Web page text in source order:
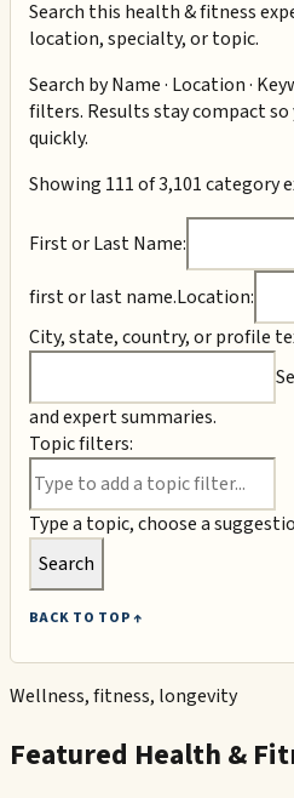
Search this health & fitness
location, specialty, or topic.
Search byName · Location ·
filters. Results stay compact
quickly.
Showing 111 of 3,101 category
First or Last Name:
first or last name.Location:
City, state, country, or profile
and expert summaries.
Topic filters:
Type a topic, choose a
Search
BACK TO TOP ↑
Wellness, fitness, longevity
Featured Health &